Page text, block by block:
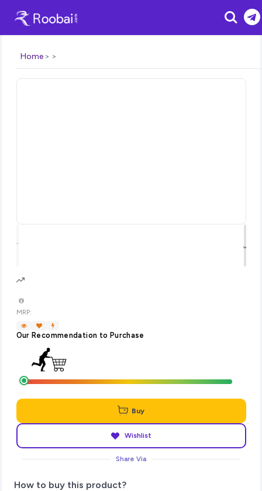
Search
Home
⌃ ⌄
MRP:
Our Recommendation to Purchase
Buy
Wishlist
Share Via
How to buy this product?